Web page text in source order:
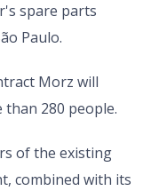
spare parts
Paulo.
Morz will
280 people.
of the existing
combined with its